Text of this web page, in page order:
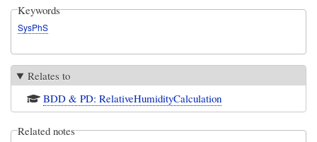
Keywords
SysPhS
Relates to
BDD & PD: RelativeHumidityCalculation
Related notes